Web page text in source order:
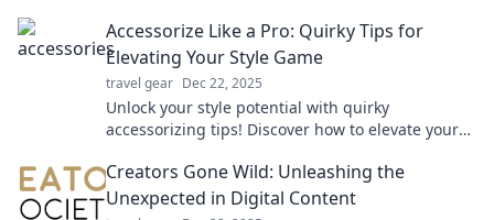
Accessorize Like a Pro: Quirky Tips for
Elevating Your Style Game
travel gear Dec 22, 2025
Unlock your style potential with quirky
accessorizing tips! Discover how to elevate your
Creators Gone Wild: Unleashing the
Unexpected in Digital Content